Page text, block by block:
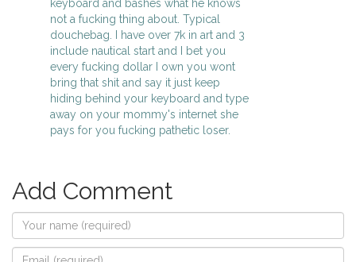
keyboard and bashes what he knows
not a fucking thing about. Typical
douchebag. I have over 7k in art and 3
include nautical start and I bet you
every fucking dollar I own you wont
bring that shit and say it just keep
hiding behind your keyboard and type
away on your mommy's internet she
pays for you fucking pathetic loser.
Add Comment